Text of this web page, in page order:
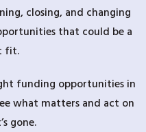
closing, and changing
that could be a
fit.
funding opportunities in
what matters and act on
gone.